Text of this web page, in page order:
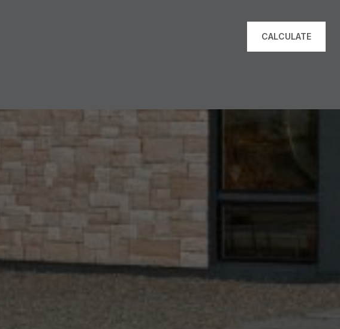
CALCULATE